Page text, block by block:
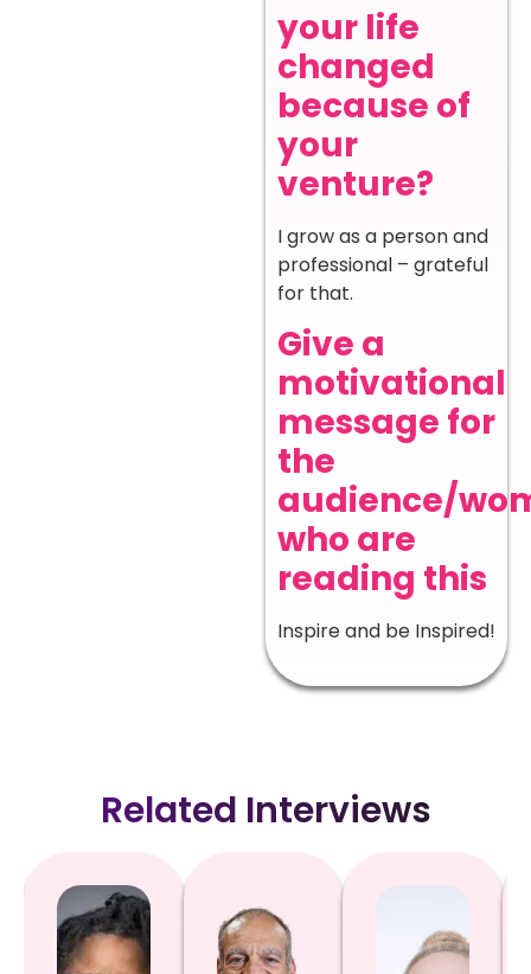
your life
changed
because of
your
venture?
I grow as a person and
professional – grateful
for that.
Give a
motivational
message for
the
audience/
who are
reading this
Inspire and be Inspired!
Related Interviews